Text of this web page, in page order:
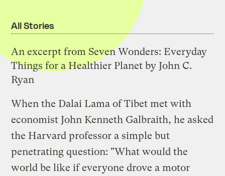
All Stories
An excerpt from Seven Wonders: Everyday
Things for a Healthier Planet by John C.
Ryan
When the Dalai Lama of Tibet met with
economist John Kenneth Galbraith, he asked
the Harvard professor a simple but
penetrating question: "What would the
world be like if everyone drove a motor